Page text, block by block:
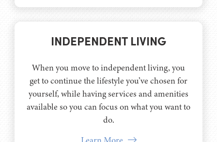
INDEPENDENT LIVING
When you move to independent living, you
get to continue the lifestyle you’ve chosen for
yourself, while having services and amenities
available so you can focus on what you want to
do.